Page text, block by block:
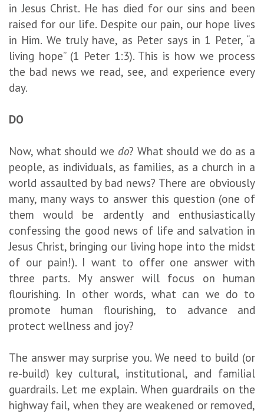
in Jesus Christ. He has died for our sins and been
raised for our life. Despite our pain, our hope lives
in Him. We truly have, as Peter says in 1 Peter, “a
living hope” (1 Peter 1:3). This is how we process
the bad news we read, see, and experience every
day.
DO
Now, what should we do? What should we do as a
people, as individuals, as families, as a church in a
world assaulted by bad news? There are obviously
many, many ways to answer this question (one of
them would be ardently and enthusiastically
confessing the good news of life and salvation in
Jesus Christ, bringing our living hope into the midst
of our pain!). I want to offer one answer with
three parts. My answer will focus on human
flourishing. In other words, what can we do to
promote human flourishing, to advance and
protect wellness and joy?
The answer may surprise you. We need to build (or
re-build) key cultural, institutional, and familial
guardrails. Let me explain. When guardrails on the
highway fail, when they are weakened or removed,